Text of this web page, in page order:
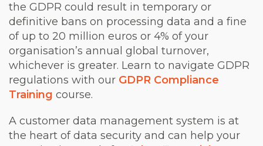
the GDPR could result in temporary or
definitive bans on processing data and a fine
of up to 20 million euros or 4% of your
organisation’s annual global turnover,
whichever is greater. Learn to navigate GDPR
regulations with our GDPR Compliance
Training course.
A customer data management system is at
the heart of data security and can help your